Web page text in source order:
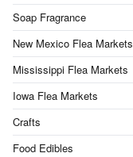
Soap Fragrance
New Mexico Flea Markets
Mississippi Flea Markets
Iowa Flea Markets
Crafts
Food Edibles